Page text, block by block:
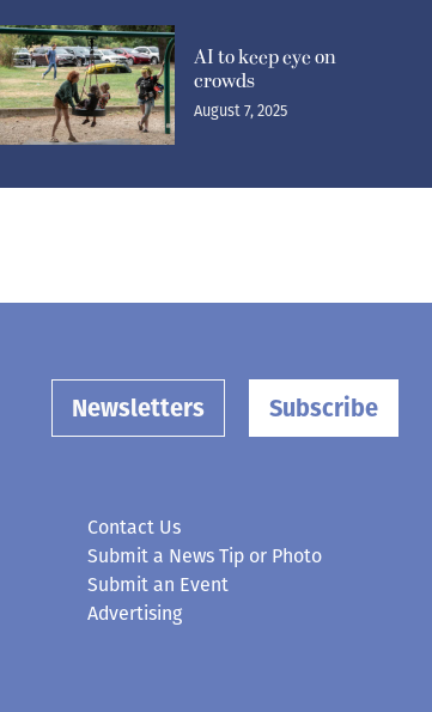
AI to keep eye on
crowds
August 7, 2025
Newsletters Subscribe
Contact Us
Submit a News Tip or Photo
Submit an Event
Advertising